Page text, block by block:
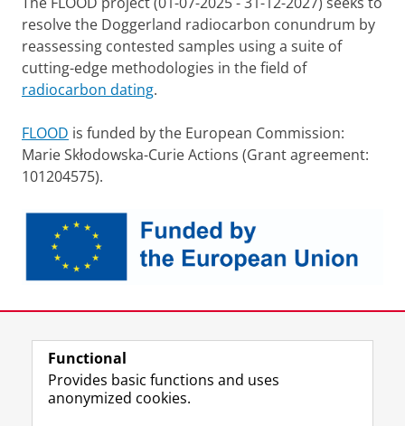
resolve the Doggerland radiocarbon conundrum by
reassessing contested samples using a suite of
cutting-edge methodologies in the field of
radiocarbon dating.
FLOOD is funded by the European Commission:
Marie Skłodowska-Curie Actions (Grant agreement:
101204575).
View this page in:
Functional
Provides basic functions and uses
anonymized cookies.